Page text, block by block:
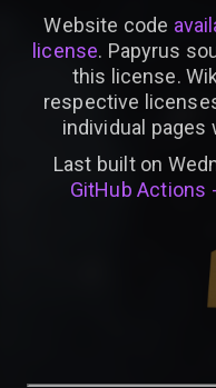
Website code
license. Papyrus
this license.
respective
individual pages
Last built on
GitHub Actions